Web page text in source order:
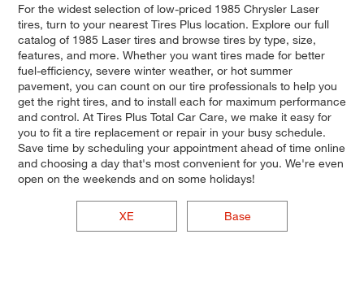
For the widest selection of low-priced 1985 Chrysler Laser
tires, turn to your nearest Tires Plus location. Explore our full
catalog of 1985 Laser tires and browse tires by type, size,
features, and more. Whether you want tires made for better
fuel-efficiency, severe winter weather, or hot summer
pavement, you can count on our tire professionals to help you
get the right tires, and to install each for maximum performance
and control. At Tires Plus Total Car Care, we make it easy for
you to fit a tire replacement or repair in your busy schedule.
Save time by scheduling your appointment ahead of time online
and choosing a day that's most convenient for you. We're even
open on the weekends and on some holidays!
XE Base